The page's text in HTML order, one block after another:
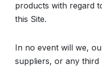
products with regard
this Site.
In no event will we,
suppliers, or any third